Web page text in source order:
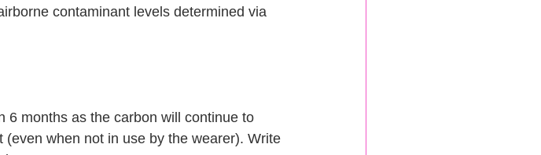
contaminant levels determined via
6 months as the carbon will continue to
when not in use by the wearer). Write